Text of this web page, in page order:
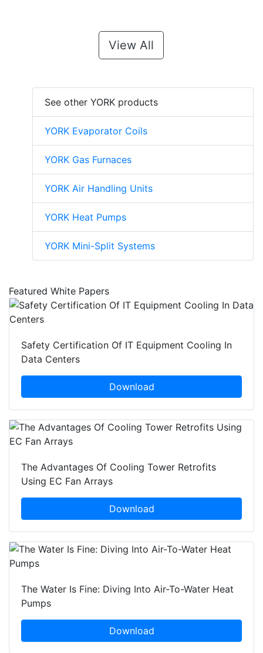
View All
See other YORK products
YORK Evaporator Coils
YORK Gas Furnaces
YORK Air Handling Units
YORK Heat Pumps
YORK Mini-Split Systems
Featured White Papers
Safety Certification Of IT Equipment Cooling In
Data Centers
Download
The Advantages Of Cooling Tower Retrofits
Using EC Fan Arrays
Download
The Water Is Fine: Diving Into Air-To-Water Heat
Pumps
Download